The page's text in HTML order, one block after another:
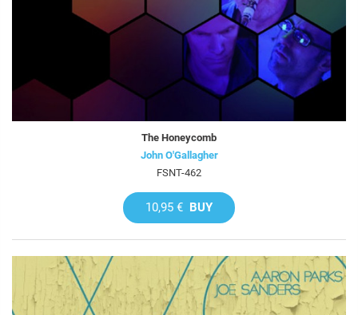
The Honeycomb
John O'Gallagher
FSNT-462
10,95 € BUY